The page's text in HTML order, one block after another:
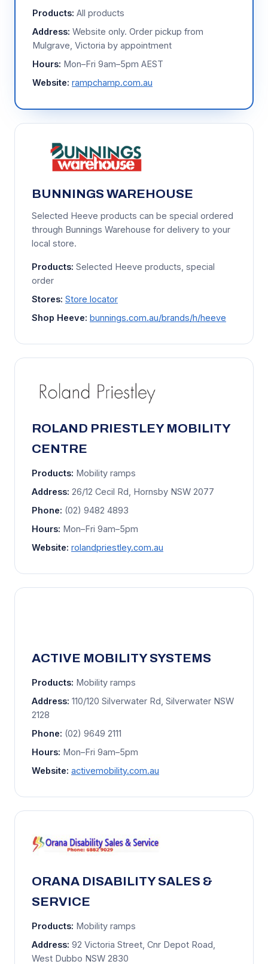
Products: All products
Address: Website only. Order pickup from
Mulgrave, Victoria by appointment
Hours: Mon–Fri 9am–5pm AEST
Website: rampchamp.com.au
BUNNINGS WAREHOUSE
Selected Heeve products can be special ordered
through Bunnings Warehouse for delivery to your
local store.
Products: Selected Heeve products, special
order
Stores: Store locator
Shop Heeve: bunnings.com.au/brands/h/heeve
ROLAND PRIESTLEY MOBILITY
CENTRE
Products: Mobility ramps
Address: 26/12 Cecil Rd, Hornsby NSW 2077
Phone: (02) 9482 4893
Hours: Mon–Fri 9am–5pm
Website: rolandpriestley.com.au
ACTIVE MOBILITY SYSTEMS
Products: Mobility ramps
Address: 110/120 Silverwater Rd, Silverwater NSW
2128
Phone: (02) 9649 2111
Hours: Mon–Fri 9am–5pm
Website: activemobility.com.au
ORANA DISABILITY SALES &
SERVICE
Products: Mobility ramps
Address: 92 Victoria Street, Cnr Depot Road,
West Dubbo NSW 2830